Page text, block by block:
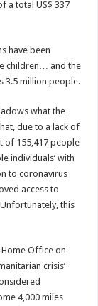
a total US$ 337
have been
children… and the
3.5 million people.
what the
due to a lack of
of 155,417 people
individuals’ with
to coronavirus
access to
this
Office on
crisis’
4,000 miles